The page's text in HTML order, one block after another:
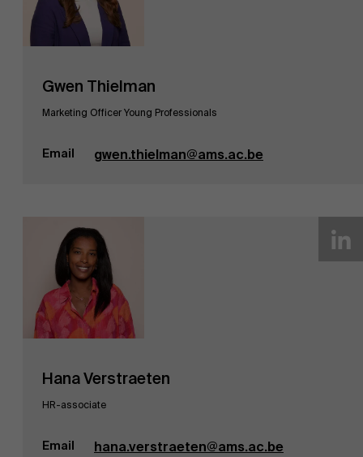
Gwen Thielman
Marketing Officer Young Professionals
Email gwen.thielman@ams.ac.be
Hana Verstraeten
HR-associate
Email hana.verstraeten@ams.ac.be